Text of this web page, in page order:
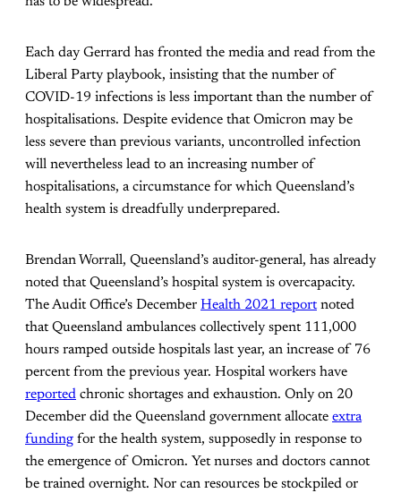
Each day Gerrard has fronted the media and read from the
Liberal Party playbook, insisting that the number of
COVID-19 infections is less important than the number of
hospitalisations. Despite evidence that Omicron may be
less severe than previous variants, uncontrolled infection
will nevertheless lead to an increasing number of
hospitalisations, a circumstance for which Queensland’s
health system is dreadfully underprepared.
Brendan Worrall, Queensland’s auditor-general, has already
noted that Queensland’s hospital system is overcapacity.
The Audit Office’s December Health 2021 reportnoted
that Queensland ambulances collectively spent 111,000
hours ramped outside hospitals last year, an increase of 76
percent from the previous year. Hospital workers have
reported chronic shortages and exhaustion. Only on 20
December did the Queensland government allocate extra
funding for the health system, supposedly in response to
the emergence of Omicron. Yet nurses and doctors cannot
be trained overnight. Nor can resources be stockpiled or